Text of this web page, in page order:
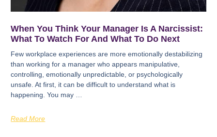
When You Think Your Manager Is A Narcissist:
What To Watch For And What To Do Next
Few workplace experiences are more emotionally destabilizing
than working for a manager who appears manipulative,
controlling, emotionally unpredictable, or psychologically
unsafe. At first, it can be difficult to understand what is
happening. You may …
Read More